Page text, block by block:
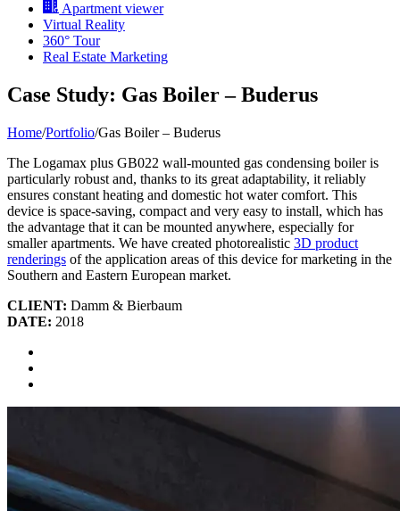
Apartment viewer
Virtual Reality
360° Tour
Real Estate Marketing
Case Study: Gas Boiler – Buderus
Home/Portfolio/Gas Boiler – Buderus
The Logamax plus GB022 wall-mounted gas condensing boiler is
particularly robust and, thanks to its great adaptability, it reliably
ensures constant heating and domestic hot water comfort. This
device is space-saving, compact and very easy to install, which has
the advantage that it can be mounted anywhere, especially for
smaller apartments. We have created photorealistic 3D product
renderings of the application areas of this device for marketing in the
Southern and Eastern European market.
CLIENT: Damm & Bierbaum
DATE: 2018